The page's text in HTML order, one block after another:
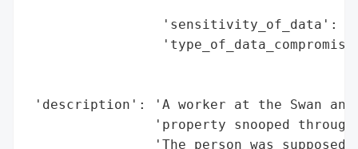
'sensitivity_of_data':
'description': 'A worker at the Swan and
'property snooped
'The person was supposed